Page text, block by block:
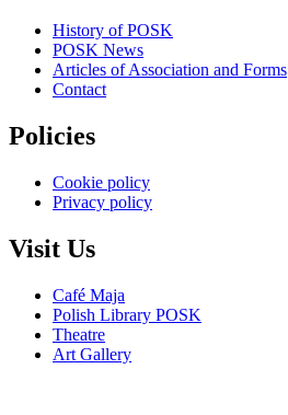
History of POSK
POSK News
Articles of Association and Forms
Contact
Policies
Cookie policy
Privacy policy
Visit Us
Café Maja
Polish Library POSK
Theatre
Art Gallery